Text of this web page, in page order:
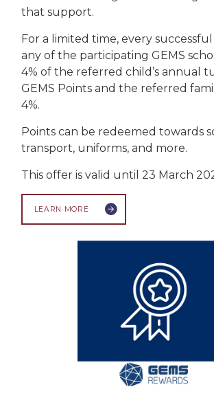
that support.
For a limited time, every
any of the participating GEMS
4% of the referred child’s annual
GEMS Points and the referred
4%.
Points can be redeemed towards
transport, uniforms, and more.
This offer is valid until 23 March
LEARN MORE